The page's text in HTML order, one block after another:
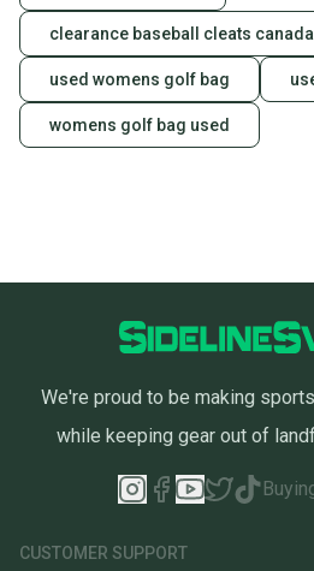
clearance baseball cleats canada
used womens golf bag
womens golf bag used
We're proud to be making
while keeping gear out of
CUSTOMER SUPPORT